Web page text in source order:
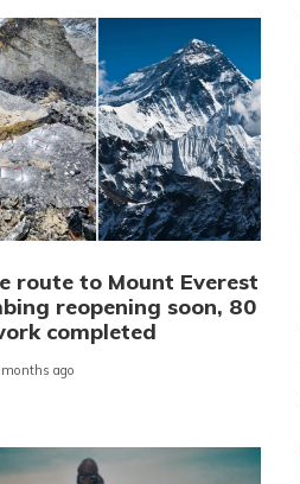
route to Mount Everest
reopening soon, 80
completed
ago